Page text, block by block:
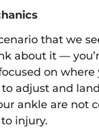
that we
about it —
on
adjust and
ankle are not
injury.